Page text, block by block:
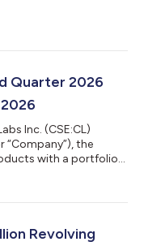
Quarter 2026
Inc. (CSE:CL)
“Company”), the
with a portfolio
2026 on Thursday,
its financial
Revolving